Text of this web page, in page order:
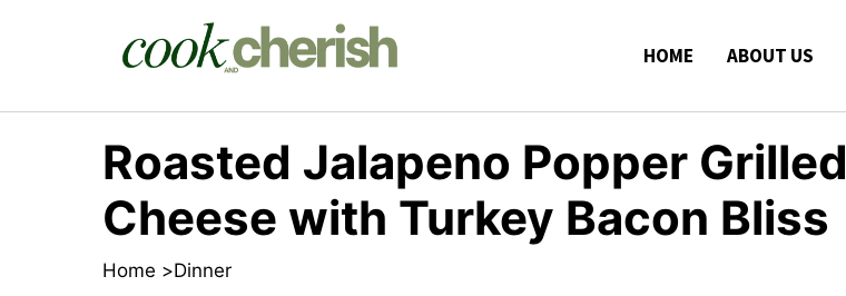
HOME ABOUT US
Roasted Jalapeno Popper Grilled
Cheese with Turkey Bacon Bliss
Home >Dinner